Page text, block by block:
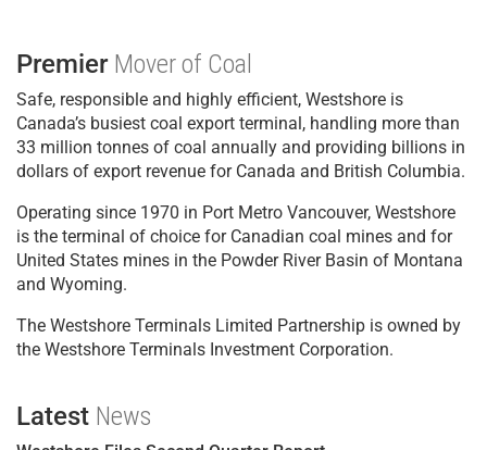
Premier Mover of Coal
Safe, responsible and highly efficient, Westshore is
Canada’s busiest coal export terminal, handling more than
33 million tonnes of coal annually and providing billions in
dollars of export revenue for Canada and British Columbia.
Operating since 1970 in Port Metro Vancouver, Westshore
is the terminal of choice for Canadian coal mines and for
United States mines in the Powder River Basin of Montana
and Wyoming.
The Westshore Terminals Limited Partnership is owned by
the Westshore Terminals Investment Corporation.
Latest News